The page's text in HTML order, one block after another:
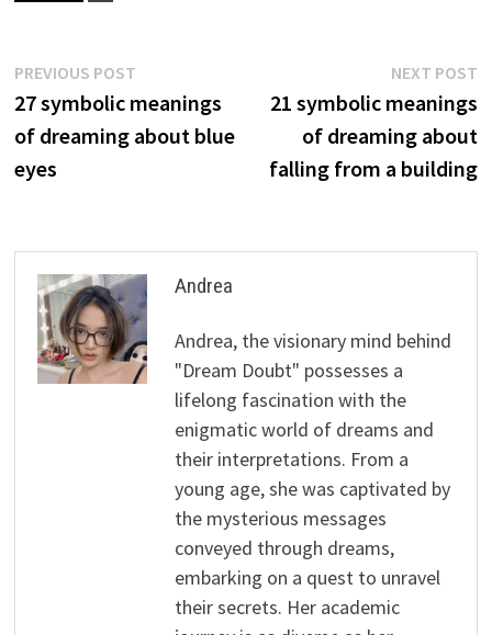
Post
navigation
PREVIOUS POSTPrevious
post:
27 symbolic meanings
of dreaming about blue
eyes
NEXT POST
21 symbolic meanings
of dreaming about
falling from a building
Andrea
Andrea, the visionary mind behind
"Dream Doubt" possesses a
lifelong fascination with the
enigmatic world of dreams and
their interpretations. From a
young age, she was captivated by
the mysterious messages
conveyed through dreams,
embarking on a quest to unravel
their secrets. Her academic